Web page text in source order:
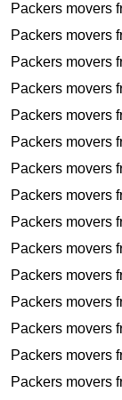
Packers movers
Packers movers
Packers movers
Packers movers
Packers movers
Packers movers
Packers movers
Packers movers
Packers movers
Packers movers
Packers movers
Packers movers
Packers movers
Packers movers
Packers movers